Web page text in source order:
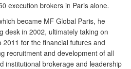
execution brokers in Paris alone.
became MF Global Paris, he
desk in 2002, ultimately taking on
2011 for the financial futures and
recruitment and development of all
institutional brokerage and leadership